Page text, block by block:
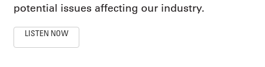
potential issues affecting our industry.
LISTEN NOW